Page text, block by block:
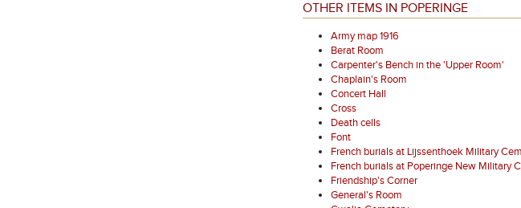
OTHER ITEMS IN POPERINGE
Army map 1916
Berat Room
Carpenter's Bench in the 'Upper Room'
Chaplain's Room
Concert Hall
Cross
Death cells
Font
French burials at Lijssenthoek Military
French burials at Poperinge New Military
Friendship's Corner
General's Room